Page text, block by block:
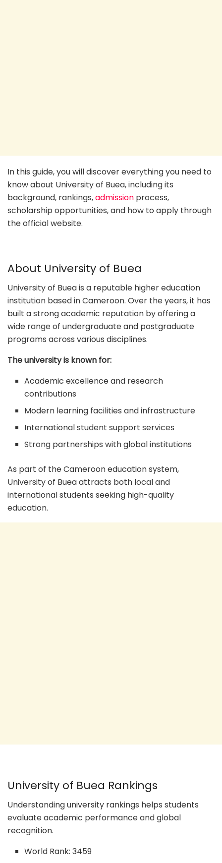
In this guide, you will discover everything you need to
know about University of Buea, including its
background, rankings,admission process,
scholarship opportunities, and how to apply through
the official website.
About University of Buea
University of Buea is a reputable higher education
institution based in Cameroon. Over the years, it has
built a strong academic reputation by offering a
wide range of undergraduate and postgraduate
programs across various disciplines.
The university is known for:
Academic excellence and research
contributions
Modern learning facilities and infrastructure
International student support services
Strong partnerships with global institutions
As part of the Cameroon education system,
University of Buea attracts both local and
international students seeking high-quality
education.
University of Buea Rankings
Understanding university rankings helps students
evaluate academic performance and global
recognition.
World Rank: 3459